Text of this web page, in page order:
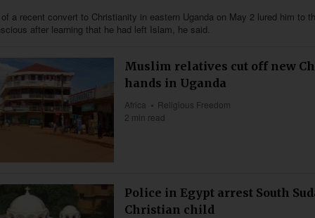
a recent convert to Christianity in eastern Uganda on May 2 lured him to
after learning that he had left Islam, he said.
Muslim relatives cut off new
hands in Uganda
Africa
Religious Freedom
2 min read
Police in Egypt arrest South
Christian child